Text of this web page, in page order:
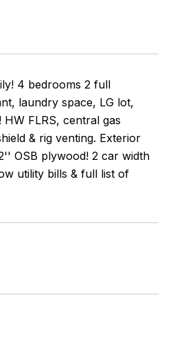
4 bedrooms 2 full
laundry space, LG lot,
FLRS, central gas
& rig venting. Exterior
OSB plywood! 2 car width
utility bills & full list of